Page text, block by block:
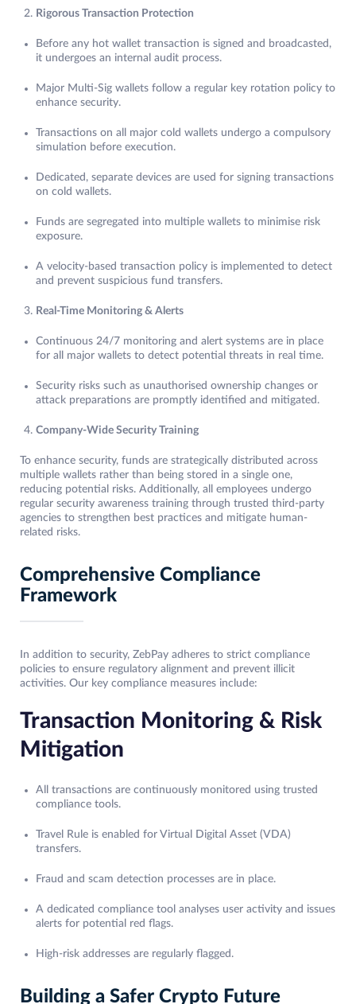
Rigorous Transaction Protection
Before any hot wallet transaction is signed and broadcasted,
it undergoes an internal audit process.
Major Multi-Sig wallets follow a regular key rotation policy to
enhance security.
Transactions on all major cold wallets undergo a compulsory
simulation before execution.
Dedicated, separate devices are used for signing transactions
on cold wallets.
Funds are segregated into multiple wallets to minimise risk
exposure.
A velocity-based transaction policy is implemented to detect
and prevent suspicious fund transfers.
Real-Time Monitoring & Alerts
Continuous 24/7 monitoring and alert systems are in place
for all major wallets to detect potential threats in real time.
Security risks such as unauthorised ownership changes or
attack preparations are promptly identified and mitigated.
Company-Wide Security Training
To enhance security, funds are strategically distributed across
multiple wallets rather than being stored in a single one,
reducing potential risks. Additionally, all employees undergo
regular security awareness training through trusted third-party
agencies to strengthen best practices and mitigate human-
related risks.
Comprehensive Compliance
Framework
In addition to security, ZebPay adheres to strict compliance
policies to ensure regulatory alignment and prevent illicit
activities. Our key compliance measures include:
Transaction Monitoring & Risk
Mitigation
All transactions are continuously monitored using trusted
compliance tools.
Travel Rule is enabled for Virtual Digital Asset (VDA)
transfers.
Fraud and scam detection processes are in place.
A dedicated compliance tool analyses user activity and issues
alerts for potential red flags.
High-risk addresses are regularly flagged.
Building a Safer Crypto Future